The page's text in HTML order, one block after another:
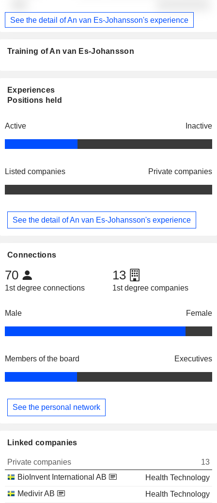
See the detail of An van Es-Johansson's experience
Training of An van Es-Johansson
Experiences
Positions held
Active Inactive
Listed companies Private companies
See the detail of An van Es-Johansson's experience
Connections
70
1st degree connections
13
1st degree companies
Male Female
Members of the board Executives
See the personal network
Linked companies
Private companies
13
BioInvent International AB
Health Technology
Medivir AB
Health Technology